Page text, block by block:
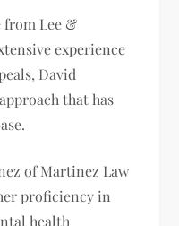
from Lee &
experience
David
that has
of Martinez Law
proficiency in
health